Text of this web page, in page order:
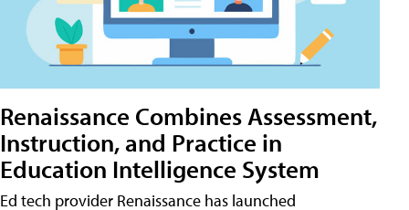
Renaissance Combines Assessment,
Instruction, and Practice in
Education Intelligence System
Ed tech provider Renaissance has launched